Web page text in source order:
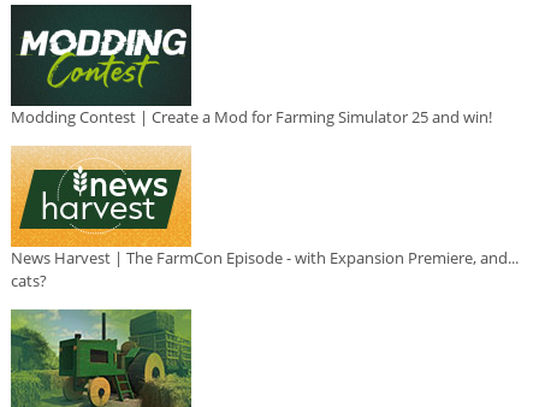
Modding Contest | Create a Mod for Farming Simulator 25 and win!
News Harvest | The FarmCon Episode - with Expansion Premiere, and...
cats?